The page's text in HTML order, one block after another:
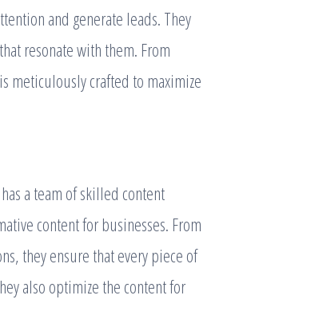
and generate leads. They
resonate with them. From
meticulously crafted to maximize
a team of skilled content
content for businesses. From
they ensure that every piece of
also optimize the content for